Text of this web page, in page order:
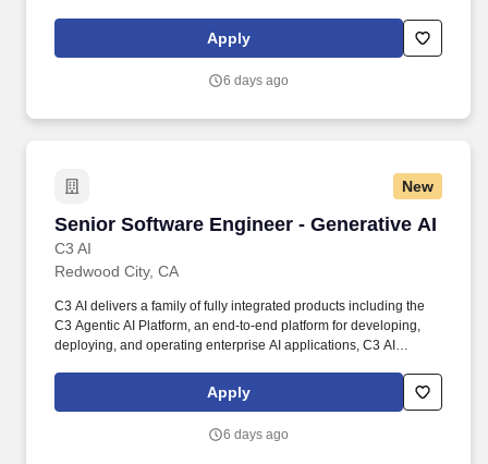
applications that enable the digital transformation of
organizations globally, and C3 Generative AI, a suite of domain-
for a highly skilled and experienced lead software engineer
Apply
6 days ago
New
Senior Software Engineer - Generative AI
C3 AI
Senior Software Engineer - Generative AI
Redwood City, CA
C3 AI delivers a family of fully integrated products including the
C3 Agentic AI Platform, an end-to-end platform for developing,
deploying, and operating enterprise AI applications, C3 AI
applications that enable the digital transformation of
organizations globally, and C3 Generative AI, a suite of domain-
for a seasoned software engineer experienced in the field of
Apply
6 days ago